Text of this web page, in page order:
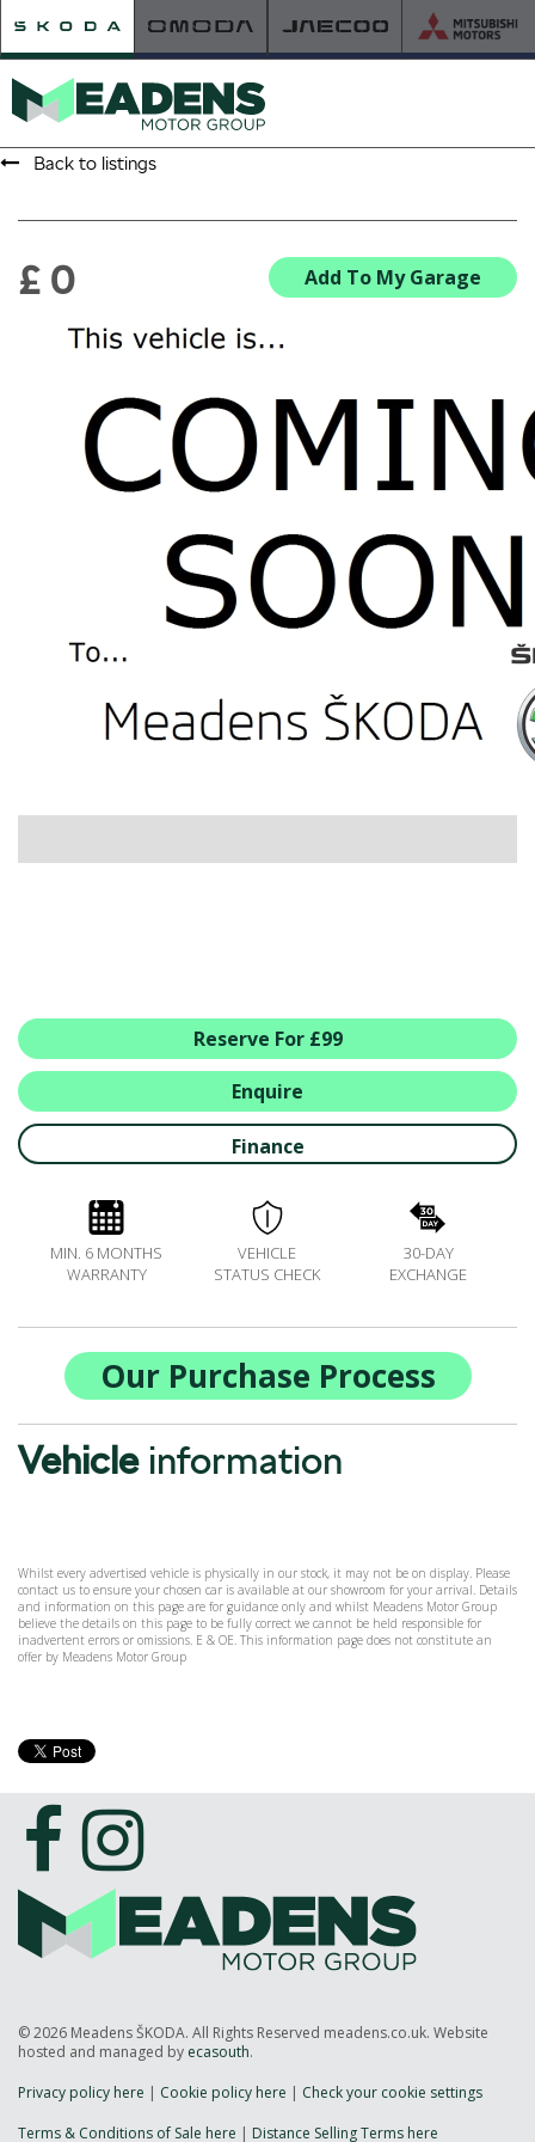
HOME
NEW ŠKODA
VIEW THE RANGE
NEW CARS IN STOCK
BUILD YOUR OWN
NEW CAR BROCHURES
USED CARS
USED CAR OFFERS
USED CAR BENEFITS
VIEW CHRISTCHURCH
VIEW BROCKENHURST
PRE-REG & DELIVERY MILES
REDUCED CARS
VIEW ALL USED CAR STOCK
SUMMER DROP EVENT
ALL MAKES SERVICING
ŠKODA SERVICE PLANS
ALL-IN SERVICE PLANS
BOOK A SERVICE ONLINE
ACCESSORIES
MOTABILITY
FLEET
DRIVERLINE
MY GARAGE
CONTACT US
OPENING TIMES
WE'LL BUY YOUR CAR
Back to listings
Add To My Garage
£ 0
Reserve For £99
Enquire
Finance
MIN. 6 MONTHS
WARRANTY
VEHICLE
STATUS CHECK
30-DAY
EXCHANGE
Our Purchase Process
Vehicleinformation
Whilst every advertised vehicle is physically in our stock, it may not be on display. Please
contact us to ensure your chosen car is available at our showroom for your arrival. Details
and information on this page are for guidance only and whilst Meadens Motor Group
believe the details on this page to be fully correct we cannot be held responsible for
inadvertent errors or omissions. E & OE. This information page does not constitute an
offer by Meadens Motor Group
© 2026 Meadens ŠKODA. All Rights Reserved meadens.co.uk. Website
hosted and managed by ecasouth.
Privacy policy here
Cookie policy here
Check your cookie settings
Terms & Conditions of Sale here
Distance Selling Terms here